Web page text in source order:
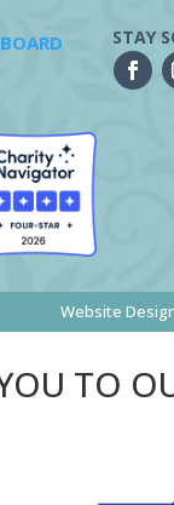
STAY
Website
TO